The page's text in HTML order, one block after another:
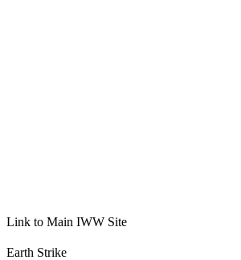
Link to Main IWW Site
Earth Strike